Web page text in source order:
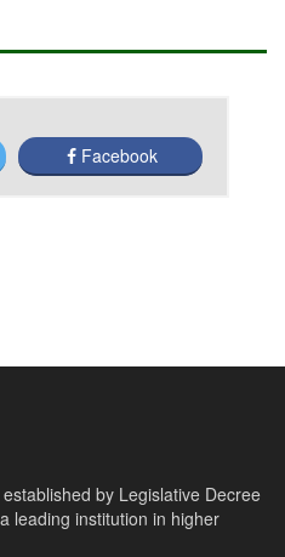
Facebook
by Legislative Decree
leading institution in higher